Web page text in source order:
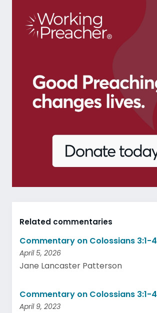
Related commentaries
Commentary on Colossians 3:1-4
April 5, 2026
Jane Lancaster Patterson
Commentary on Colossians 3:1-4
April 9, 2023